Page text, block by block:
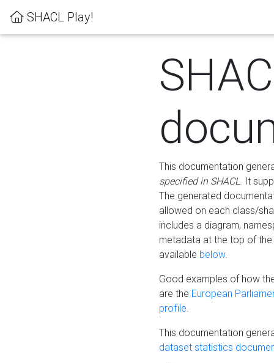
SHACL Play!
This documentation
specified in SHACL. It
The generated
allowed on each class/
includes a diagram,
metadata at the top of
available below.
Good examples of how
are the European
profile.
This documentation
dataset statistics